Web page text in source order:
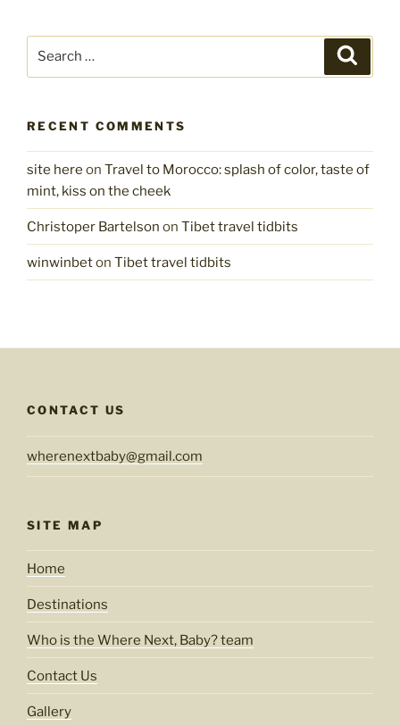
RECENT COMMENTS
site here on Travel to Morocco: splash of color, taste of
mint, kiss on the cheek
Christoper Bartelson on Tibet travel tidbits
winwinbeton Tibet travel tidbits
CONTACT US
wherenextbaby@gmail.com
SITE MAP
Home
Destinations
Who is the Where Next, Baby? team
Contact Us
Gallery